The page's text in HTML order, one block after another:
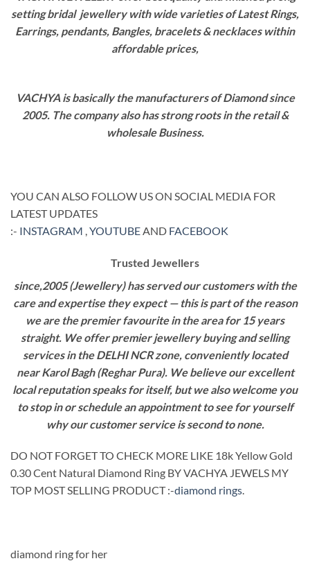
setting bridal jewellery with wide varieties of Latest Rings,
Earrings, pendants, Bangles, bracelets & necklaces within
affordable prices,
VACHYA is basically the manufacturers of Diamond since
2005. The company also has strong roots in the retail &
wholesale Business.
YOU CAN ALSO FOLLOW US ON SOCIAL MEDIA FOR
LATEST UPDATES
:- INSTAGRAM YOUTUBE AND FACEBOOK
Trusted Jewellers
since,2005 (Jewellery) has served our customers with the
care and expertise they expect — this is part of the reason
we are the premier favourite in the area for 15 years
straight. We offer premier jewellery buying and selling
services in the DELHI NCR zone, conveniently located
near Karol Bagh (Reghar Pura). We believe our excellent
local reputation speaks for itself, but we also welcome you
to stop in or schedule an appointment to see for yourself
why our customer service is second to none.
DO NOT FORGET TO CHECK MORE LIKE 18k Yellow Gold
0.30 Cent Natural Diamond Ring BY VACHYA JEWELS MY
TOP MOST SELLING PRODUCT :-diamond rings.
diamond ring for her